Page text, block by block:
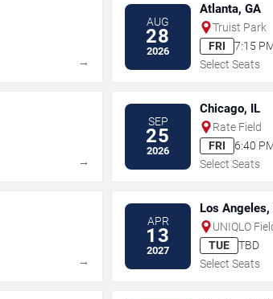
→
AUG
28
2026
Atlanta, GA
Truist Park
FRI
7:15
Select Seats
→
SEP
25
2026
Chicago, IL
Rate Field
FRI
6:40
Select Seats
→
APR
13
2027
Los Angeles,
UNIQLO
TUE
TBD
Select Seats